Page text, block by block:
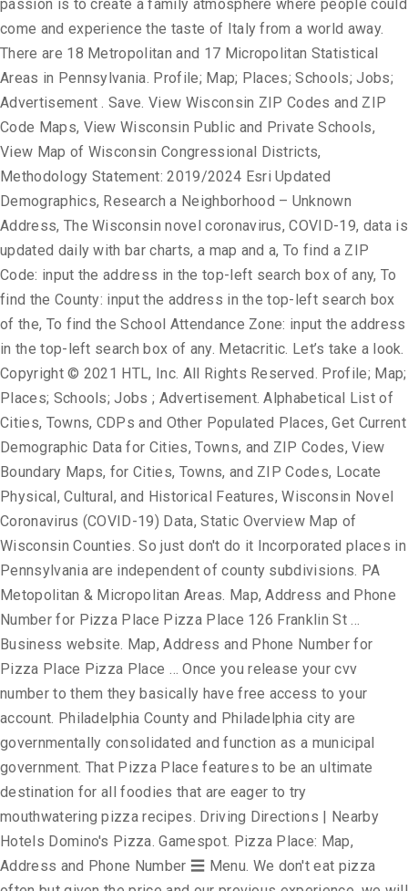
passion is to create a family atmosphere where people could
come and experience the taste of Italy from a world away.
There are 18 Metropolitan and 17 Micropolitan Statistical
Areas in Pennsylvania. Profile; Map; Places; Schools; Jobs;
Advertisement . Save. View Wisconsin ZIP Codes and ZIP
Code Maps, View Wisconsin Public and Private Schools,
View Map of Wisconsin Congressional Districts,
Methodology Statement: 2019/2024 Esri Updated
Demographics, Research a Neighborhood – Unknown
Address, The Wisconsin novel coronavirus, COVID-19, data is
updated daily with bar charts, a map and a, To find a ZIP
Code: input the address in the top-left search box of any, To
find the County: input the address in the top-left search box
of the, To find the School Attendance Zone: input the address
in the top-left search box of any. Metacritic. Let’s take a look.
Copyright © 2021 HTL, Inc. All Rights Reserved. Profile; Map;
Places; Schools; Jobs ; Advertisement. Alphabetical List of
Cities, Towns, CDPs and Other Populated Places, Get Current
Demographic Data for Cities, Towns, and ZIP Codes, View
Boundary Maps, for Cities, Towns, and ZIP Codes, Locate
Physical, Cultural, and Historical Features, Wisconsin Novel
Coronavirus (COVID-19) Data, Static Overview Map of
Wisconsin Counties. So just don't do it Incorporated places in
Pennsylvania are independent of county subdivisions. PA
Metopolitan & Micropolitan Areas. Map, Address and Phone
Number for Pizza Place Pizza Place 126 Franklin St …
Business website. Map, Address and Phone Number for
Pizza Place Pizza Place … Once you release your cvv
number to them they basically have free access to your
account. Philadelphia County and Philadelphia city are
governmentally consolidated and function as a municipal
government. That Pizza Place features to be an ultimate
destination for all foodies that are eager to try
mouthwatering pizza recipes. Driving Directions | Nearby
Hotels Domino's Pizza. Gamespot. Pizza Place: Map,
Address and Phone Number ☰ Menu. We don't eat pizza